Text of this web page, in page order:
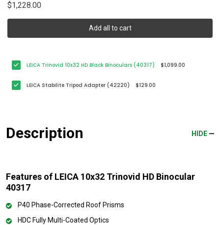
$1,228.00
Add all to cart
LEICA Trinovid 10x32 HD Black Binoculars (40317) $1,099.00
LEICA Stabilite Tripod Adapter (42220) $129.00
Description HIDE
Features of LEICA 10x32 Trinovid HD Binocular
40317
P40 Phase-Corrected Roof Prisms
HDC Fully Multi-Coated Optics